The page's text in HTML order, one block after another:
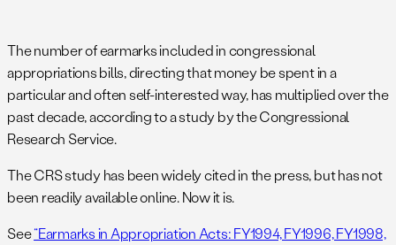
The number of earmarks included in congressional
appropriations bills, directing that money be spent in a
particular and often self-interested way, has multiplied over the
past decade, according to a study by the Congressional
Research Service.
The CRS study has been widely cited in the press, but has not
been readily available online. Now it is.
See“Earmarks in Appropriation Acts: FY1994, FY1996, FY1998,